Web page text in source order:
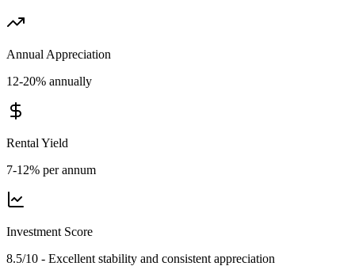
Annual Appreciation
12-20% annually
Rental Yield
7-12% per annum
Investment Score
8.5/10 - Excellent stability and consistent appreciation